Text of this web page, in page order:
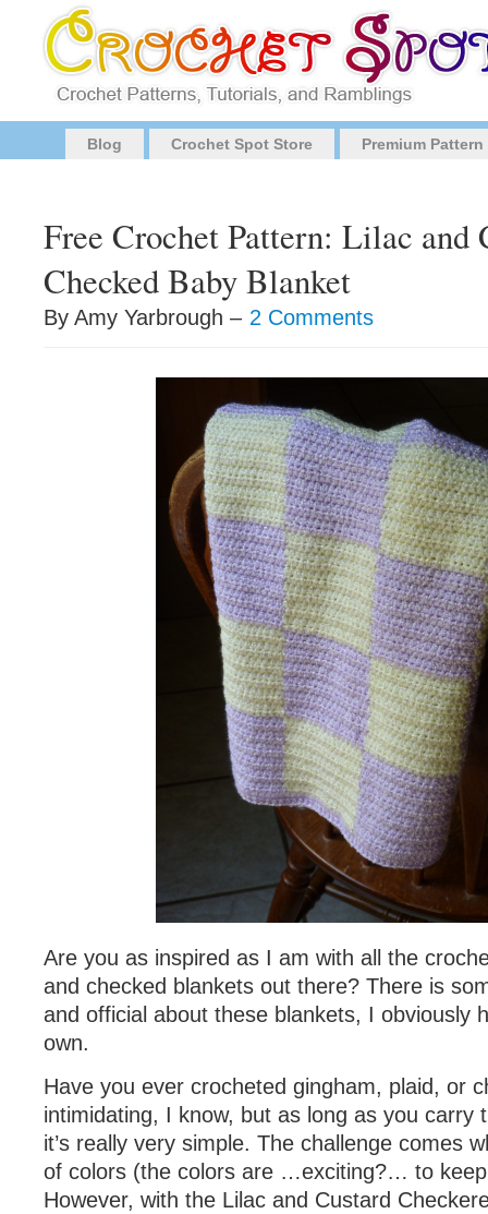
Blog Crochet Spot Store Premium
Free Crochet Pattern: Lilac and
Checked Baby Blanket
By Amy Yarbrough – 2 Comments
Are you as inspired as I am with all the
and checked blankets out there? There is
and official about these blankets, I obviously
own.
Have you ever crocheted gingham, plaid, or
intimidating, I know, but as long as you carry
it’s really very simple. The challenge comes
of colors (the colors are …exciting?… to
However, with the Lilac and Custard